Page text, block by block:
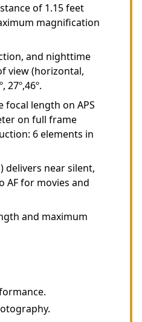
of 1.15 feet
magnification
and nighttime
view (horizontal,
27º,46º.
focal length on APS
on full frame
6 elements in
delivers near silent,
AF for movies and
and maximum